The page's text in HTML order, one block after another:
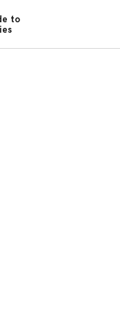
to